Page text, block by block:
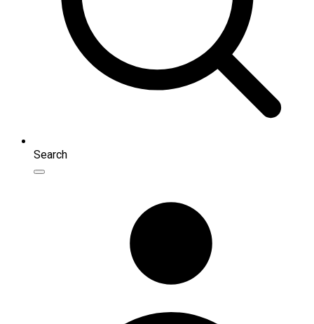
Search